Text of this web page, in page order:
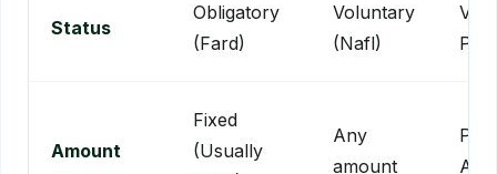
Status
Obligatory
(Fard)
Voluntary
(Nafl)
Amount
Fixed
(Usually
Any
amount